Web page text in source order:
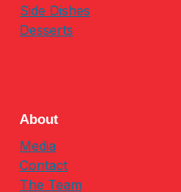
Side Dishes
Desserts
About
Media
Contact
The Team